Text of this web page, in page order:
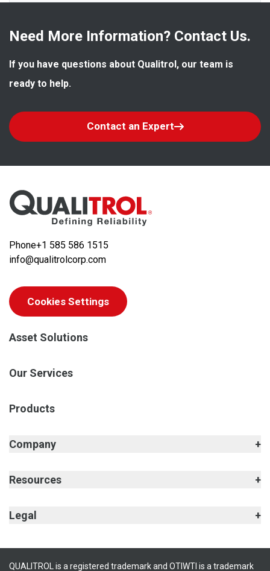
Need More Information? Contact Us.
If you have questions about Qualitrol, our team is
ready to help.
Contact an Expert
Phone+1 585 586 1515
info@qualitrolcorp.com
Cookies Settings
Asset Solutions
Our Services
Products
Company
Resources
Legal
QUALITROL is a registered trademark and OTIWTI is a trademark